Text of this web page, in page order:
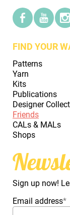
FIND YOUR
Patterns
Yarn
Kits
Publications
Designer
Friends
CALs & MALs
Shops
Sign up now!
Email address*